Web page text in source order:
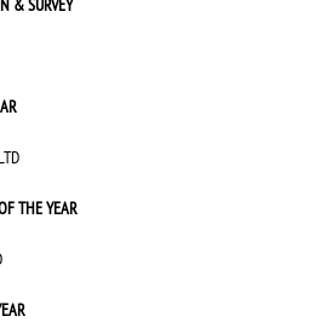
& SURVEY
THE YEAR